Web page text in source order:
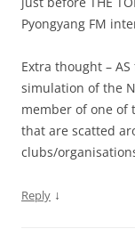
Pyongyang FM
Extra thought –
simulation of the
member of one of
that are scatted
clubs/
Reply ↓